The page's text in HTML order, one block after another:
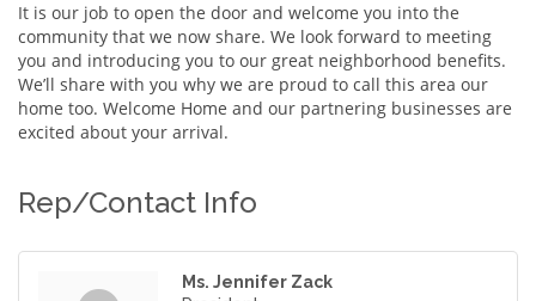
It is our job to open the door and welcome you into the
community that we now share. We look forward to meeting
you and introducing you to our great neighborhood benefits.
We’ll share with you why we are proud to call this area our
home too. Welcome Home and our partnering businesses are
excited about your arrival.
Rep/Contact Info
Ms. Jennifer Zack